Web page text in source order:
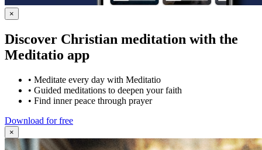
×
Discover Christian meditation with the
Meditatio app
• Meditate every day with Meditatio
• Guided meditations to deepen your faith
• Find inner peace through prayer
Download for free
×